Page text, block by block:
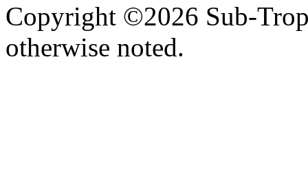
Copyright ©2026 Sub-
otherwise noted.